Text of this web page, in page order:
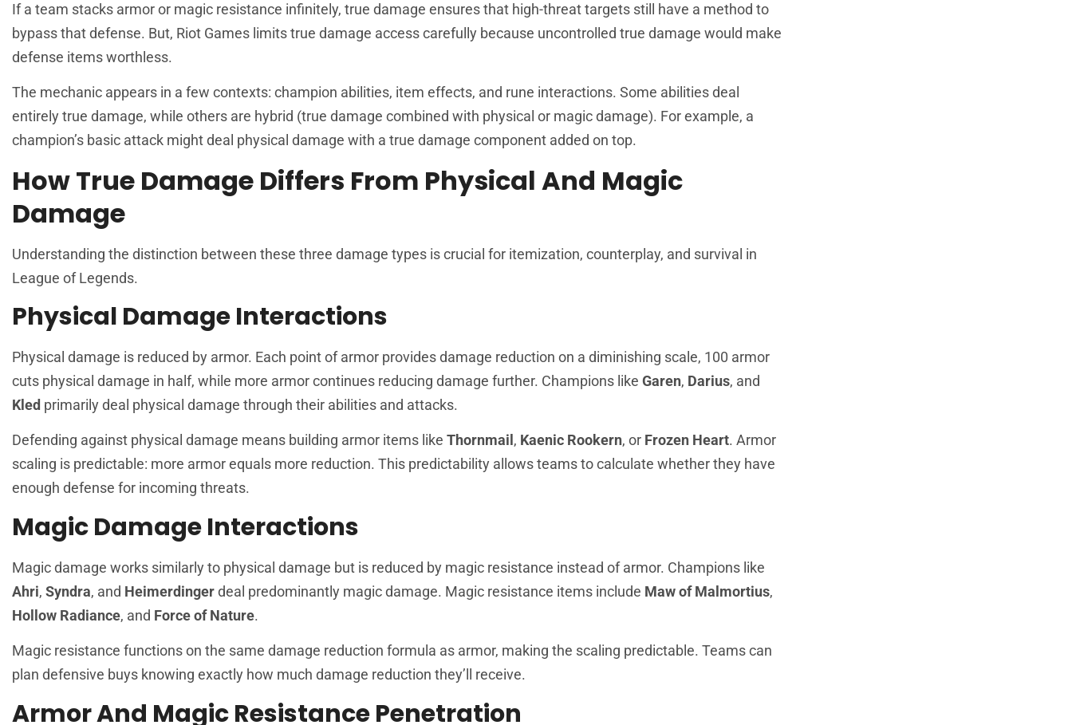
If a team stacks armor or magic resistance infinitely, true damage ensures that high-threat targets still have a method to
bypass that defense. But, Riot Games limits true damage access carefully because uncontrolled true damage would make
defense items worthless.
The mechanic appears in a few contexts: champion abilities, item effects, and rune interactions. Some abilities deal
entirely true damage, while others are hybrid (true damage combined with physical or magic damage). For example, a
champion’s basic attack might deal physical damage with a true damage component added on top.
How True Damage Differs From Physical And Magic
Damage
Understanding the distinction between these three damage types is crucial for itemization, counterplay, and survival in
League of Legends.
Physical Damage Interactions
Physical damage is reduced by armor. Each point of armor provides damage reduction on a diminishing scale, 100 armor
cuts physical damage in half, while more armor continues reducing damage further. Champions like Garen, Darius, and
Kled primarily deal physical damage through their abilities and attacks.
Defending against physical damage means building armor items like Thornmail , Kaenic Rookern, or Frozen Heart. Armor
scaling is predictable: more armor equals more reduction. This predictability allows teams to calculate whether they have
enough defense for incoming threats.
Magic Damage Interactions
Magic damage works similarly to physical damage but is reduced by magic resistance instead of armor. Champions like
Ahri, Syndra, and Heimerdingerdeal predominantly magic damage. Magic resistance items include Maw of Malmortius,
Hollow Radiance, and Force of Nature.
Magic resistance functions on the same damage reduction formula as armor, making the scaling predictable. Teams can
plan defensive buys knowing exactly how much damage reduction they’ll receive.
Armor And Magic Resistance Penetration